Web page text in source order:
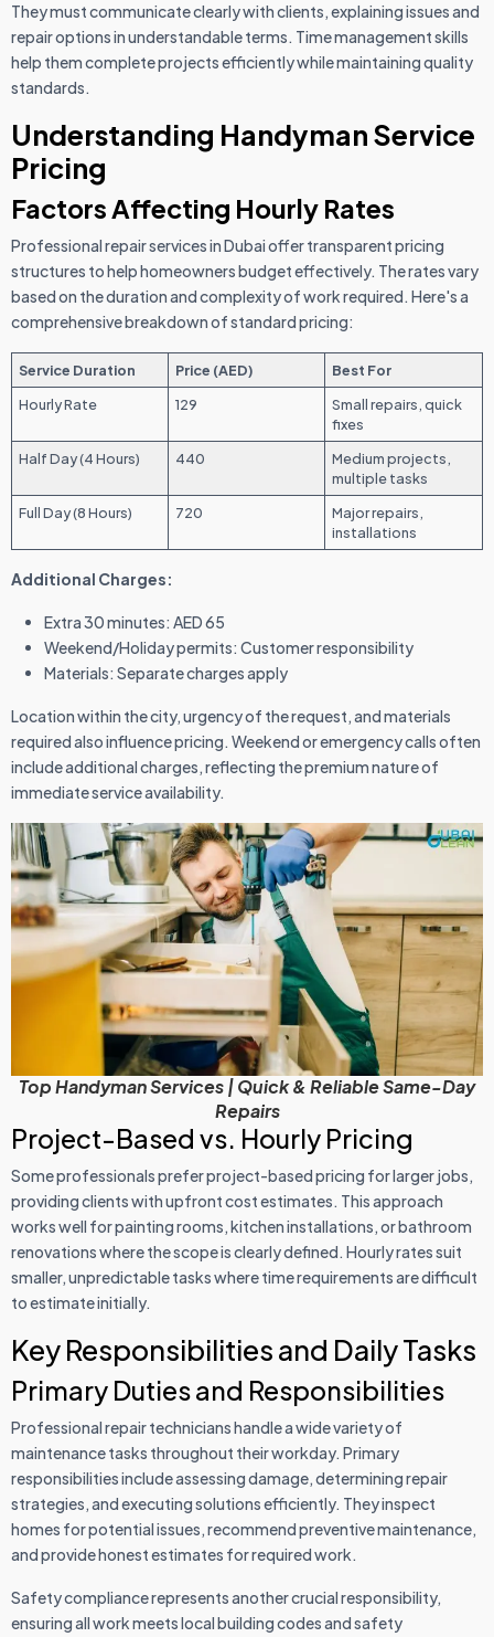
They must communicate clearly with clients, explaining issues and
repair options in understandable terms. Time management skills
help them complete projects efficiently while maintaining quality
standards.
Understanding Handyman Service
Pricing
Factors Affecting Hourly Rates
Professional repair services in Dubai offer transparent pricing
structures to help homeowners budget effectively. The rates vary
based on the duration and complexity of work required. Here's a
comprehensive breakdown of standard pricing:
Service Duration Price (AED)
Best For
Hourly Rate
129
Small repairs, quick
fixes
Half Day (4 Hours)
440
Medium projects,
multiple tasks
Full Day (8 Hours)
720
Major repairs,
installations
Additional Charges:
Extra 30 minutes: AED 65
Weekend/Holiday permits: Customer responsibility
Materials: Separate charges apply
Location within the city, urgency of the request, and materials
required also influence pricing. Weekend or emergency calls often
include additional charges, reflecting the premium nature of
immediate service availability.
Top Handyman Services | Quick & Reliable Same-Day
Repairs
Project-Based vs. Hourly Pricing
Some professionals prefer project-based pricing for larger jobs,
providing clients with upfront cost estimates. This approach
works well for painting rooms, kitchen installations, or bathroom
renovations where the scope is clearly defined. Hourly rates suit
smaller, unpredictable tasks where time requirements are difficult
to estimate initially.
Key Responsibilities and Daily Tasks
Primary Duties and Responsibilities
Professional repair technicians handle a wide variety of
maintenance tasks throughout their workday. Primary
responsibilities include assessing damage, determining repair
strategies, and executing solutions efficiently. They inspect
homes for potential issues, recommend preventive maintenance,
and provide honest estimates for required work.
Safety compliance represents another crucial responsibility,
ensuring all work meets local building codes and safety